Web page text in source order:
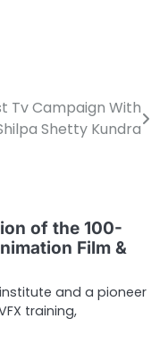
Tv Campaign With
Shetty Kundra
of the 100-
Film &
institute and a pioneer
training,